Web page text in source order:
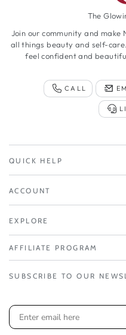
The
Join our community and
all things beauty and self-
feel confident and
CALL
QUICK HELP
ACCOUNT
EXPLORE
AFFILIATE PROGRAM
SUBSCRIBE TO OUR